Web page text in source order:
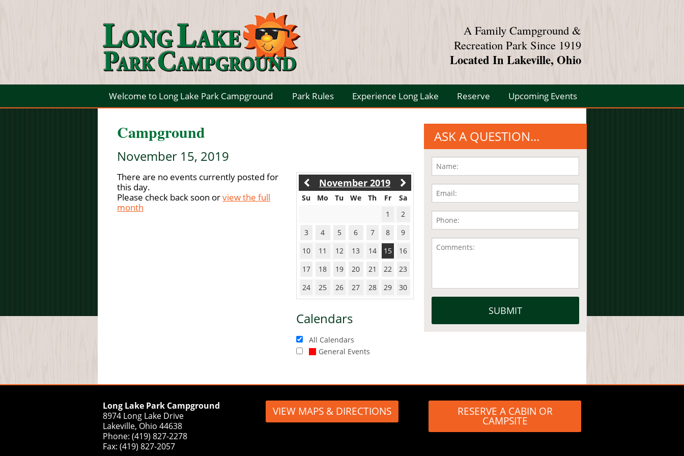
A Family Campground &
Recreation Park Since 1919
Located In Lakeville, Ohio
Welcome to Long Lake Park Campground Park Rules Experience Long Lake Reserve Upcoming Events
Campground
November 15, 2019
November 2019
Su Mo Tu We Th Fr
Sa
1
2
3
4 5 6 7 8
9
10
11 12 13 14 15
16
17
18 19 20 21 22
23
24
25 26 27 28 29 30
Calendars
All Calendars
General Events
There are no events currently posted for
this day.
Please check back soon orview the full
month
ASK A QUESTION...
Long Lake Park Campground
8974 Long Lake Drive
Lakeville, Ohio 44638
Phone: (419) 827-2278
Fax: (419) 827-2057
VIEW MAPS & DIRECTIONS RESERVE A CABIN OR
CAMPSITE